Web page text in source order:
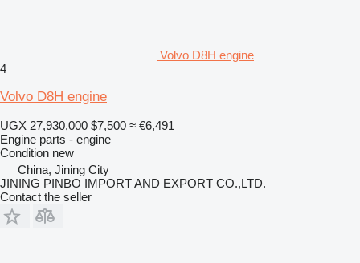
Volvo D8H engine
4
Volvo D8H engine
UGX 27,930,000 $7,500 ≈ €6,491
Engine parts - engine
Condition new
China, Jining City
JINING PINBO IMPORT AND EXPORT CO.,LTD.
Contact the seller